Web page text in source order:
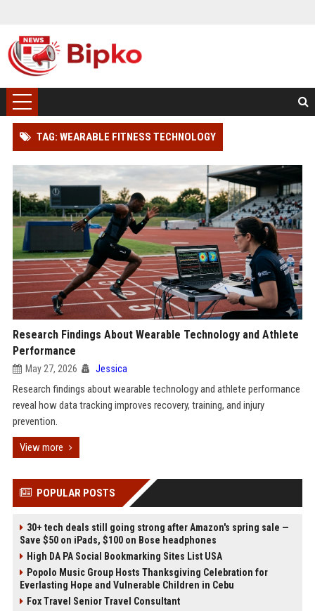
TAG: WEARABLE FITNESS TECHNOLOGY
Research Findings About Wearable Technology and Athlete
Performance
May 27, 2026 Jessica
Research findings about wearable technology and athlete performance
reveal how data tracking improves recovery, training, and injury
prevention.
View more
POPULAR POSTS
30+ tech deals still going strong after Amazon's spring sale —
Save $50 on iPads, $100 on Bose headphones
High DA PA Social Bookmarking Sites List USA
Popolo Music Group Hosts Thanksgiving Celebration for
Everlasting Hope and Vulnerable Children in Cebu
Fox Travel Senior Travel Consultant